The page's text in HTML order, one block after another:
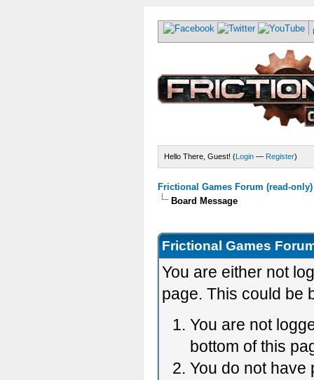
Hello There, Guest! (Login — Register)
Frictional Games Forum (read-only)
Board Message
Frictional Games
You are either not
page. This could be
You are not
bottom of this
You do not have